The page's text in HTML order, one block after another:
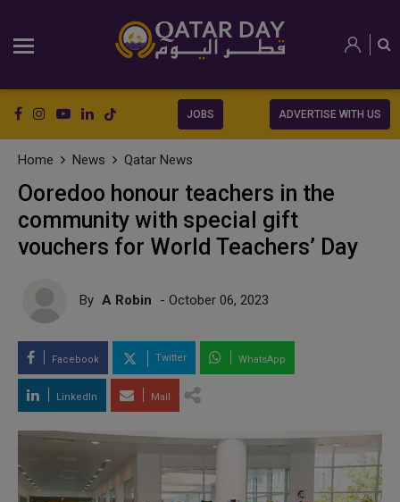
JOBS ADVERTISE WITH US
Home News Qatar News
Ooredoo honour teachers in the
community with special gift
vouchers for World Teachers’ Day
By A Robin - October 06, 2023
Facebook Twitter WhatsApp
LinkedIn Mail